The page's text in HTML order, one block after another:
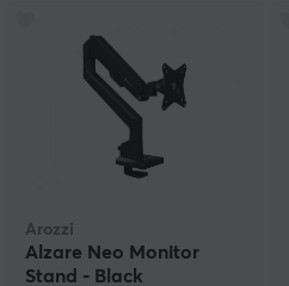
Arozzi
Alzare Neo Monitor
Stand - Black